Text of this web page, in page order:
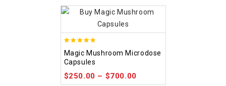
out of 5
Magic Mushroom Microdose
Capsules
$250.00 – $700.00